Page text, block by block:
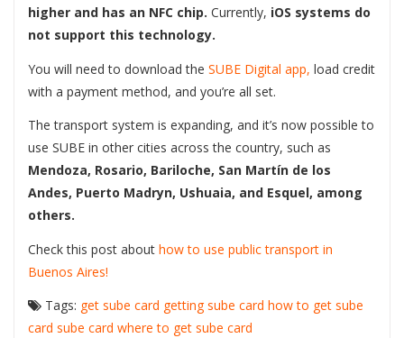
higher and has an NFC chip. Currently, iOS systems do
not support this technology.
You will need to download the SUBE Digital app, load credit
with a payment method, and you’re all set.
The transport system is expanding, and it’s now possible to
use SUBE in other cities across the country, such as
Mendoza, Rosario, Bariloche, San Martín de los
Andes, Puerto Madryn, Ushuaia, and Esquel, among
others.
Check this post about how to use public transport in
Buenos Aires!
Tags: get sube card getting sube card how to get sube
card sube card where to get sube card